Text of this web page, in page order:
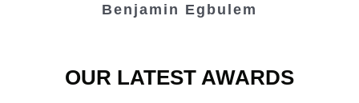
Benjamin Egbulem
OUR LATEST AWARDS